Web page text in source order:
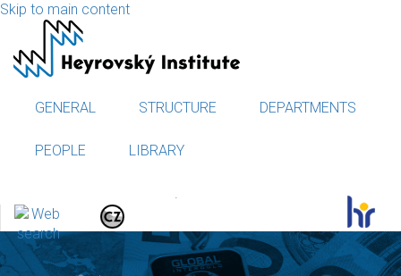
Skip to main content
GENERAL STRUCTURE DEPARTMENTS
PEOPLE LIBRARY
.